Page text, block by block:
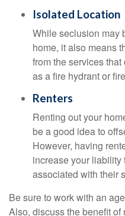
Isolated Location
While seclusion may
home, it also means
from the services
as a fire hydrant or
Renters
Renting out your
be a good idea to
However, having
increase your
associated with their
Be sure to work with an
Also, discuss the benefit